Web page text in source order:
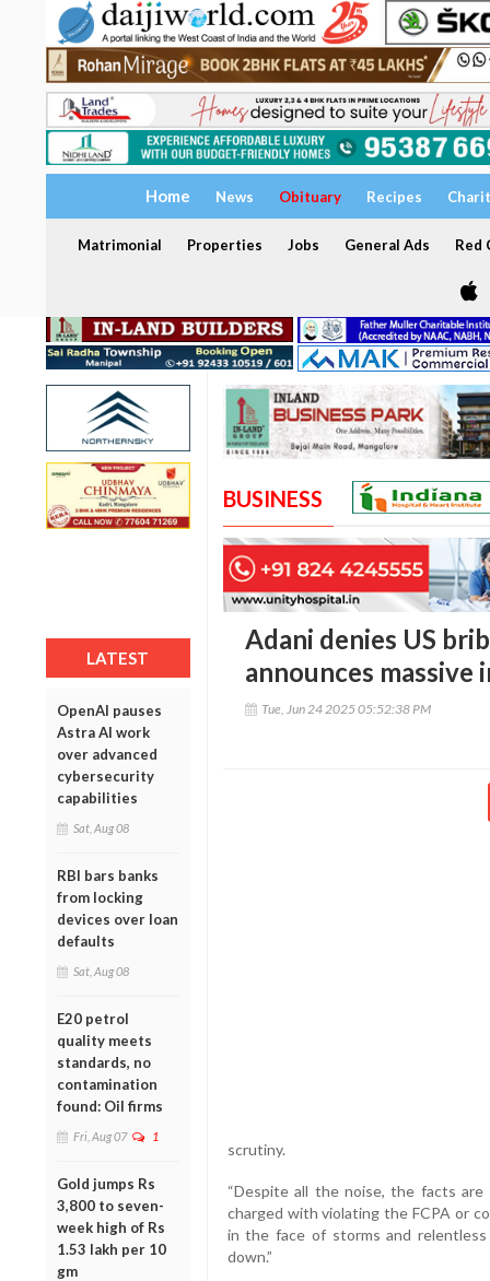
Home News Obituary Recipes
Matrimonial Properties Jobs General Ads Red
LATEST
OpenAI pauses
Astra AI work
over advanced
cybersecurity
capabilities
Sat, Aug 08
RBI bars banks
from locking
devices over loan
defaults
Sat, Aug 08
E20 petrol
quality meets
standards, no
contamination
found: Oil firms
Fri, Aug 07 1
Gold jumps Rs
3,800 to seven-
week high of Rs
1.53 lakh per 10
gm
BUSINESS
Adani denies US
announces massive
Tue, Jun 24 2025 05:52:38 PM
scrutiny.
“Despite all the noise, the facts
charged with violating the FCPA or
in the face of storms and
down.”